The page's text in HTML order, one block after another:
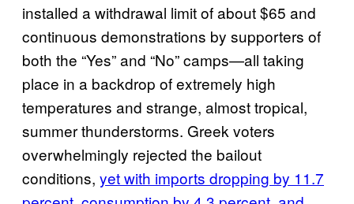
installed a withdrawal limit of about $65 and
continuous demonstrations by supporters of
both the “Yes” and “No” camps—all taking
place in a backdrop of extremely high
temperatures and strange, almost tropical,
summer thunderstorms. Greek voters
overwhelmingly rejected the bailout
conditions, yet with imports dropping by 11.7